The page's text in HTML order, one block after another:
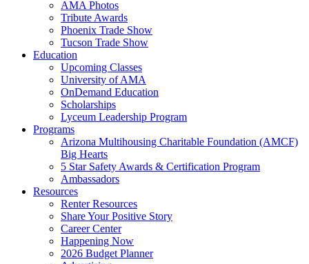
AMA Photos
Tribute Awards
Phoenix Trade Show
Tucson Trade Show
Education
Upcoming Classes
University of AMA
OnDemand Education
Scholarships
Lyceum Leadership Program
Programs
Arizona Multihousing Charitable Foundation (AMCF)
Big Hearts
5 Star Safety Awards & Certification Program
Ambassadors
Resources
Renter Resources
Share Your Positive Story
Career Center
Happening Now
2026 Budget Planner